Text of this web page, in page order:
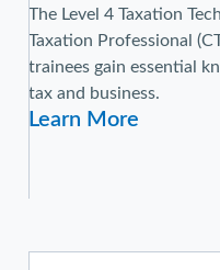
The Level 4 Taxation
Taxation Professional
trainees gain essential
tax and business.
Learn More